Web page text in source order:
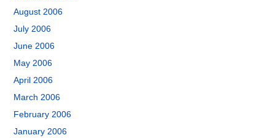
August 2006
July 2006
June 2006
May 2006
April 2006
March 2006
February 2006
January 2006